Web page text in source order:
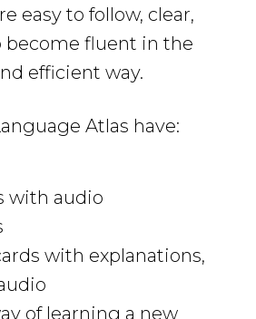
easy to follow, clear,
become fluent in the
efficient way.
Atlas have:
with audio
with explanations,
of learning a new